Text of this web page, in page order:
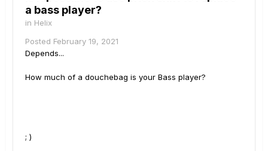
a bass player?
in Helix
Posted February 19, 2021
Depends...
How much of a douchebag is your Bass player?
; )